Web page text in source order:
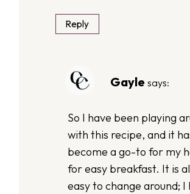
Reply
Gayle says:
So I have been playing
with this recipe, and it
become a go-to for my
for easy breakfast. It is
easy to change around; I